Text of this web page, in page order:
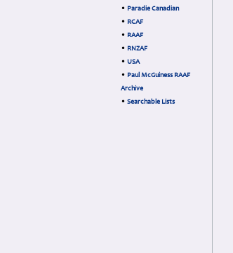
• Paradie Canadian
• RCAF
• RAAF
• RNZAF
• USA
• Paul McGuiness RAAF
Archive
• Searchable Lists